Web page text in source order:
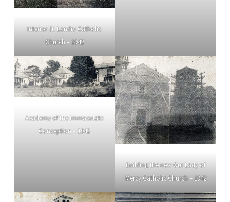
Interior St. Landry Catholic
Church – 1942
Academy of the Immaculate
Conception – 1942
Building the new Our Lady of
Mercy Catholic Church – 1942